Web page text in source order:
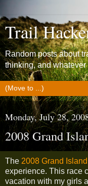
Trail
Random posts about
thinking, and
Monday, July 28,
2008 Grand
The 2008 Grand
experience. This race
vacation with my girls